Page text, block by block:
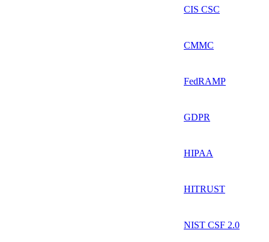
CIS CSC
CMMC
FedRAMP
GDPR
HIPAA
HITRUST
NIST CSF 2.0